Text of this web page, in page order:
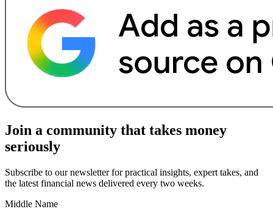
Join a community that takes money
seriously
Subscribe to our newsletter for practical insights, expert takes, and
the latest financial news delivered every two weeks.
Middle Name